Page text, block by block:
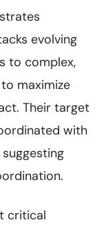
evolving
to complex,
maximize
Their target
with
critical